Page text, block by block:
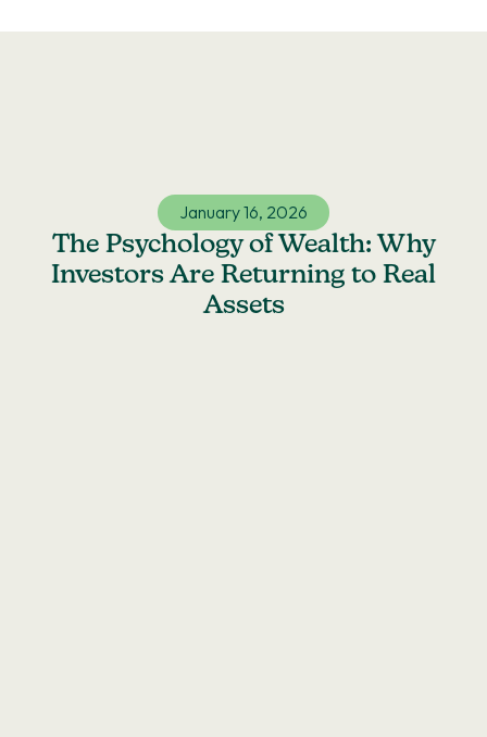
to
January 16, 2026
The Psychology of Wealth: Why
Investors Are Returning to Real
Assets